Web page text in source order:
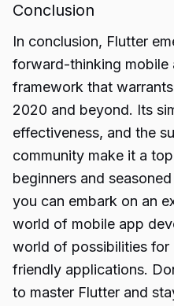
Conclusion
In conclusion, Flutter
forward-thinking mobile
framework that
2020 and beyond. Its
effectiveness, and the
community make it a
beginners and
you can embark on an
world of mobile app
world of possibilities for
friendly applications.
to master Flutter and